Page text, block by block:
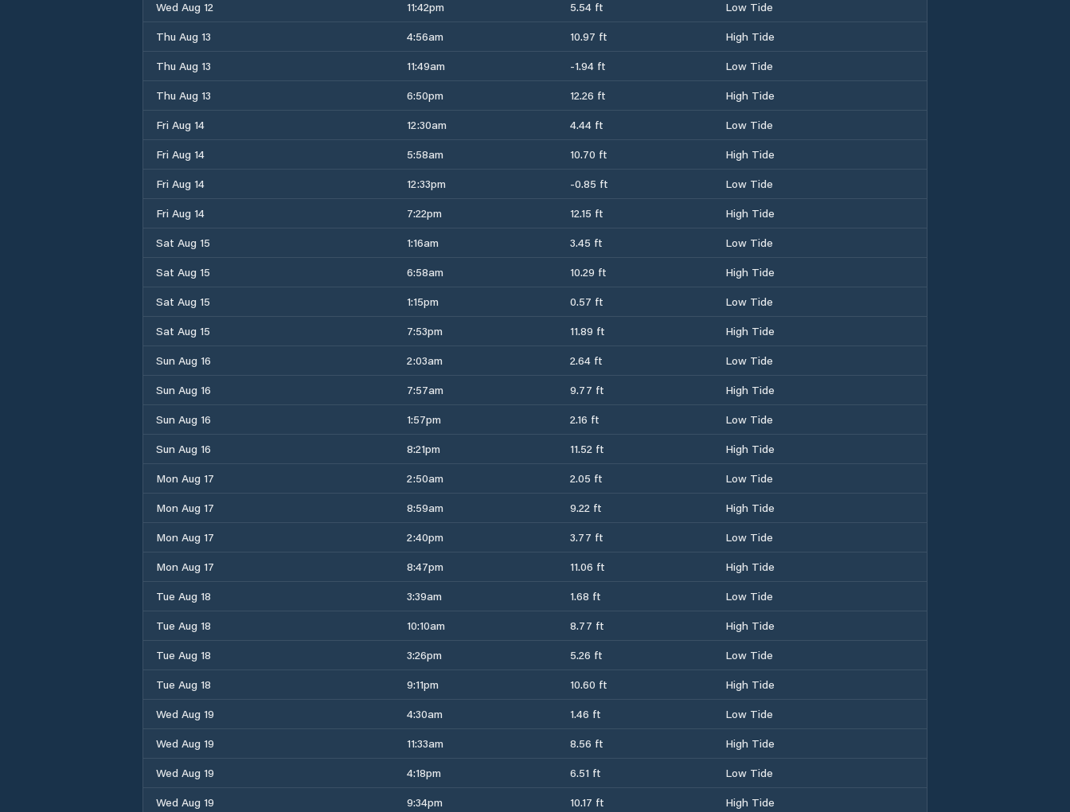
Wed Aug 12
11:42pm 5.54 ft
Low Tide
Thu Aug 13
4:56am 10.97 ft
High Tide
Thu Aug 13
11:49am -1.94 ft
Low Tide
Thu Aug 13
6:50pm 12.26 ft
High Tide
Fri Aug 14
12:30am 4.44 ft
Low Tide
Fri Aug 14
5:58am 10.70 ft
High Tide
Fri Aug 14
12:33pm -0.85 ft
Low Tide
Fri Aug 14
7:22pm 12.15 ft
High Tide
Sat Aug 15
1:16am 3.45 ft
Low Tide
Sat Aug 15
6:58am 10.29 ft
High Tide
Sat Aug 15
1:15pm 0.57 ft
Low Tide
Sat Aug 15
7:53pm 11.89 ft
High Tide
Sun Aug 16
2:03am 2.64 ft
Low Tide
Sun Aug 16
7:57am 9.77 ft
High Tide
Sun Aug 16
1:57pm 2.16 ft
Low Tide
Sun Aug 16
8:21pm 11.52 ft
High Tide
Mon Aug 17
2:50am 2.05 ft
Low Tide
Mon Aug 17
8:59am 9.22 ft
High Tide
Mon Aug 17
2:40pm 3.77 ft
Low Tide
Mon Aug 17
8:47pm 11.06 ft
High Tide
Tue Aug 18
3:39am 1.68 ft
Low Tide
Tue Aug 18
10:10am 8.77 ft
High Tide
Tue Aug 18
3:26pm 5.26 ft
Low Tide
Tue Aug 18
9:11pm 10.60 ft
High Tide
Wed Aug 19
4:30am 1.46 ft
Low Tide
Wed Aug 19
11:33am 8.56 ft
High Tide
Wed Aug 19
4:18pm 6.51 ft
Low Tide
Wed Aug 19
9:34pm 10.17 ft
High Tide